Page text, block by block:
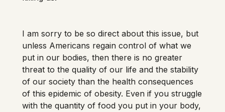
I am sorry to be so direct about this issue, but
unless Americans regain control of what we
put in our bodies, then there is no greater
threat to the quality of our life and the stability
of our society than the health consequences
of this epidemic of obesity. Even if you struggle
with the quantity of food you put in your body,